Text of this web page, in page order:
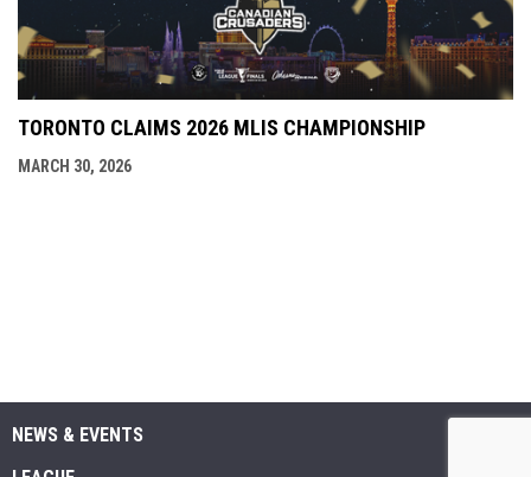
TORONTO CLAIMS 2026 MLIS CHAMPIONSHIP
MARCH 30, 2026
NEWS & EVENTS